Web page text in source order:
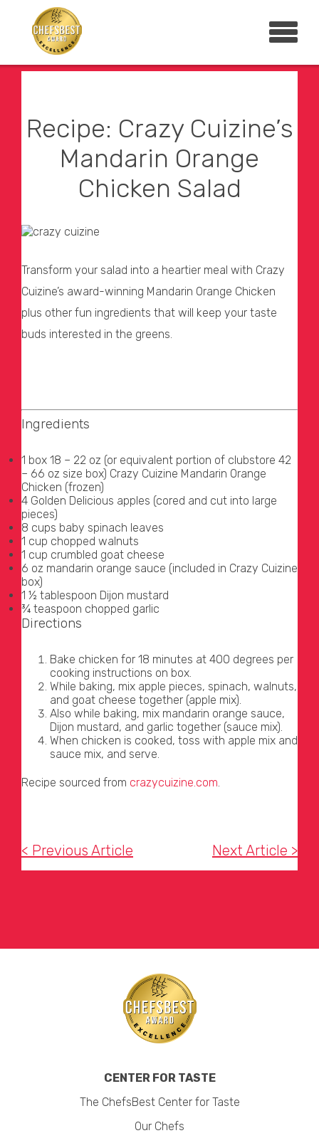
Recipe: Crazy Cuizine’s
Mandarin Orange
Chicken Salad
Transform your salad into a heartier meal with Crazy
Cuizine’s award-winning Mandarin Orange Chicken
plus other fun ingredients that will keep your taste
buds interested in the greens.
Ingredients
1 box 18 – 22 oz (or equivalent portion of clubstore 42
– 66 oz size box) Crazy Cuizine Mandarin Orange
Chicken (frozen)
4 Golden Delicious apples (cored and cut into large
pieces)
8 cups baby spinach leaves
1 cup chopped walnuts
1 cup crumbled goat cheese
6 oz mandarin orange sauce (included in Crazy Cuizine
box)
1 ½ tablespoon Dijon mustard
¾ teaspoon chopped garlic
Directions
Bake chicken for 18 minutes at 400 degrees per
cooking instructions on box.
While baking, mix apple pieces, spinach, walnuts,
and goat cheese together (apple mix).
Also while baking, mix mandarin orange sauce,
Dijon mustard, and garlic together (sauce mix).
When chicken is cooked, toss with apple mix and
sauce mix, and serve.
Recipe sourced from crazycuizine.com.
< Previous Article Next Article >
CENTER FOR TASTE
The ChefsBest Center for Taste
Our Chefs